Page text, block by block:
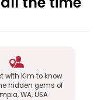
with Kim to know
hidden gems of
WA, USA